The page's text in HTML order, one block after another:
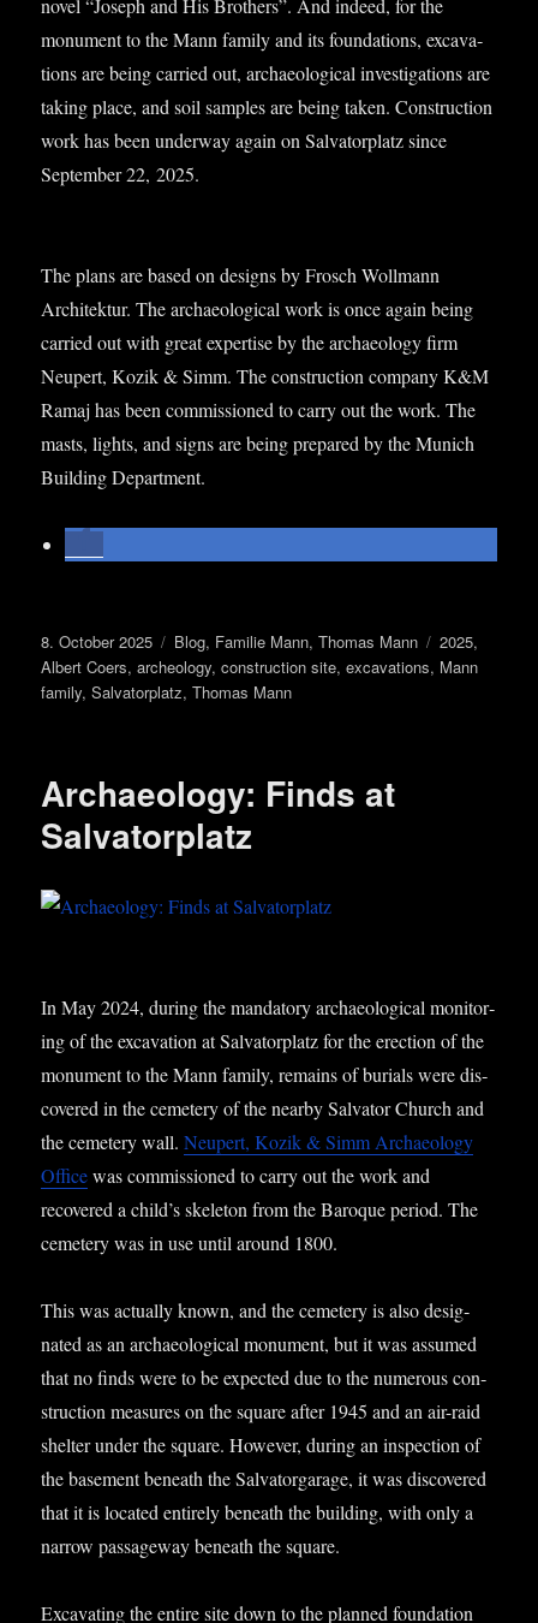
nov­el “Joseph and His Broth­ers”. And indeed, for the
monu­ment to the Mann fam­ily and its found­a­tions, excav­a­
tions are being car­ried out, archae­olo­gic­al invest­ig­a­tions are
tak­ing place, and soil samples are being taken. Con­struc­tion
work has been under­way again on Sal­vat­or­platz since
Septem­ber 22, 2025.
The plans are based on designs by Frosch Woll­mann
Architek­tur. The archae­olo­gic­al work is once again being
car­ried out with great expert­ise by the archae­ology firm
Neu­pert, Kozik & Simm. The con­struc­tion com­pany K&M
Ramaj has been com­mis­sioned to carry out the work. The
masts, lights, and signs are being pre­pared by the Munich
Build­ing Department.
Posted
on
8. October 2025 Categories
Blog, Familie Mann,Thomas Mann Tags
2025,
Albert Coers,archeology,construction site,excavations, Mann
family,Salvatorplatz,Thomas Mann
Archaeology: Finds at
Salvatorplatz
In May 2024, dur­ing the man­dat­ory archae­olo­gic­al mon­it­or­
ing of the excav­a­tion at Sal­vat­or­platz for the erec­tion of the
monu­ment to the Mann fam­ily, remains of buri­als were dis­
covered in the cemetery of the nearby Sal­vat­or Church and
the cemetery wall.Neu­pert, Kozik & Simm Archae­ology
Officewas com­mis­sioned to carry out the work and
recovered a child’s skel­et­on from the Baroque peri­od. The
cemetery was in use until around 1800.
This was actu­ally known, and the cemetery is also des­ig­
nated as an archae­olo­gic­al monu­ment, but it was assumed
that no finds were to be expec­ted due to the numer­ous con­
struc­tion meas­ures on the square after 1945 and an air-raid
shel­ter under the square. How­ever, dur­ing an inspec­tion of
the base­ment beneath the Sal­vat­or­gar­age, it was dis­covered
that it is loc­ated entirely beneath the build­ing, with only a
nar­row pas­sage­way beneath the square.
Excav­at­ing the entire site down to the planned found­a­tion